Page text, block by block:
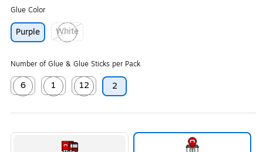
Glue Color
Purple
White
Exited tooltip
Number of Glue & Glue Sticks per Pack
6
Exited tooltip
1
Exited tooltip
12
Exited tooltip
2